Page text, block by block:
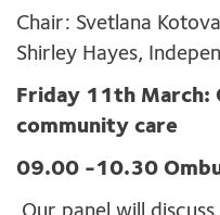
Chair: Svetlana
Shirley Hayes,
Friday 11th March:
community care
09.00 -10.30